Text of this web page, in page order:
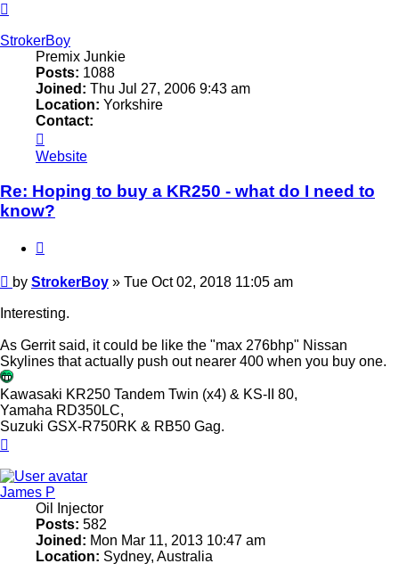
StrokerBoy
Premix Junkie
Posts: 1088
Joined: Thu Jul 27, 2006 9:43 am
Location: Yorkshire
Contact:
StrokerBoy
Website
Re: Hoping to buy a KR250 - what do I need to
know?
Post
by StrokerBoy » Tue Oct 02, 2018 11:05 am
Interesting.
As Gerrit said, it could be like the "max 276bhp" Nissan
Skylines that actually push out nearer 400 when you buy one.
Kawasaki KR250 Tandem Twin (x4) & KS-II 80,
Yamaha RD350LC,
Suzuki GSX-R750RK & RB50 Gag.
James P
Oil Injector
Posts: 582
Joined: Mon Mar 11, 2013 10:47 am
Location: Sydney, Australia